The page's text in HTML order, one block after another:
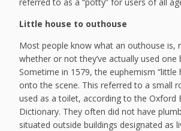
Little house to outhouse
Most people know what an outhouse is,
whether or not they’ve actually used one
Sometime in 1579, the euphemism “little
onto the scene. This referred to a small
used as a toilet, according to the Oxford
Dictionary. They often did not have
situated outside buildings designated as